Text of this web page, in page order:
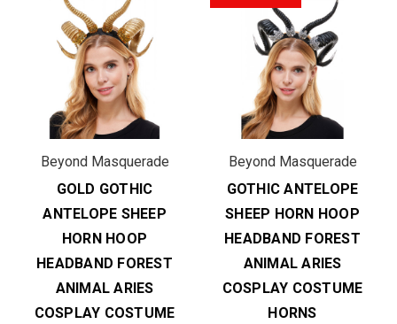
Beyond Masquerade
GOLD GOTHIC
ANTELOPE SHEEP
HORN HOOP
HEADBAND FOREST
ANIMAL ARIES
COSPLAY COSTUME
Beyond Masquerade
GOTHIC ANTELOPE
SHEEP HORN HOOP
HEADBAND FOREST
ANIMAL ARIES
COSPLAY COSTUME
HORNS